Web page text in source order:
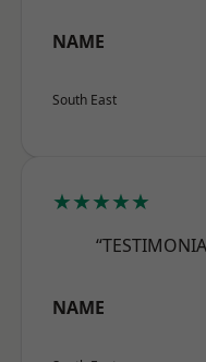
NAME
South East
★★★★★
NAME